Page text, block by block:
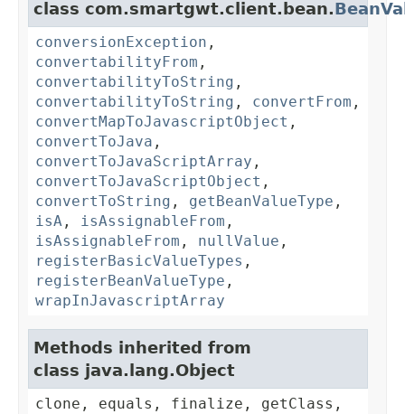
class com.smartgwt.client.bean.
conversionException ,
convertabilityFrom ,
convertabilityToString ,
convertabilityToString , convertFrom ,
convertMapToJavascriptObject ,
convertToJava ,
convertToJavaScriptArray ,
convertToJavaScriptObject ,
convertToString , getBeanValueType ,
isA , isAssignableFrom ,
isAssignableFrom , nullValue ,
registerBasicValueTypes ,
registerBeanValueType ,
wrapInJavascriptArray
Methods inherited from
class java.lang.Object
clone, equals, finalize, getClass,